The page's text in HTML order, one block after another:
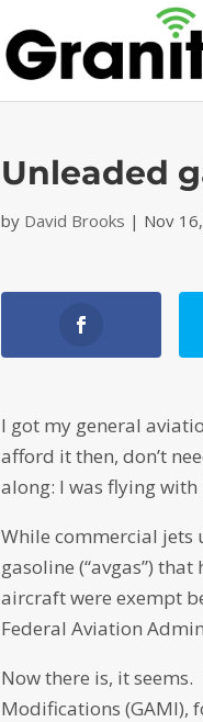
Unleaded
by David Brooks | Nov
I got my general
afford it then, don’t
along: I was flying
While commercial jets
gasoline (“avgas”)
aircraft were exempt
Federal Aviation
Now there is, it
Modifications (GAMI),